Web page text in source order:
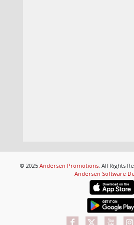
© 2025 Andersen Promotions. All Rights
Andersen Software